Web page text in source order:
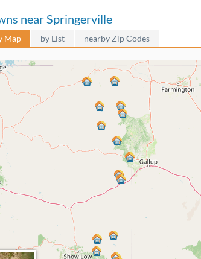
near Springerville
Map by List nearby Zip Codes